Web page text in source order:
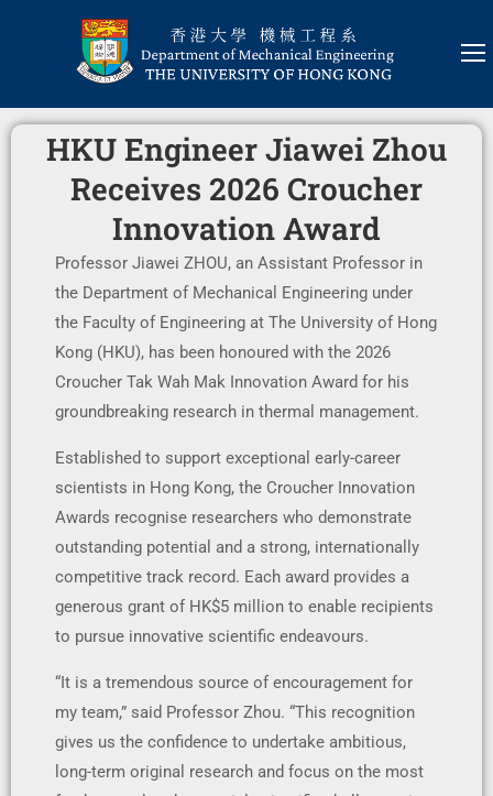
HKU Engineer Jiawei Zhou
Receives 2026 Croucher
Innovation Award
Professor Jiawei ZHOU, an Assistant Professor in
the Department of Mechanical Engineering under
the Faculty of Engineering at The University of Hong
Kong (HKU), has been honoured with the 2026
Croucher Tak Wah Mak Innovation Award for his
groundbreaking research in thermal management.
Established to support exceptional early-career
scientists in Hong Kong, the Croucher Innovation
Awards recognise researchers who demonstrate
outstanding potential and a strong, internationally
competitive track record. Each award provides a
generous grant of HK$5 million to enable recipients
to pursue innovative scientific endeavours.
“It is a tremendous source of encouragement for
my team,” said Professor Zhou. “This recognition
gives us the confidence to undertake ambitious,
long-term original research and focus on the most